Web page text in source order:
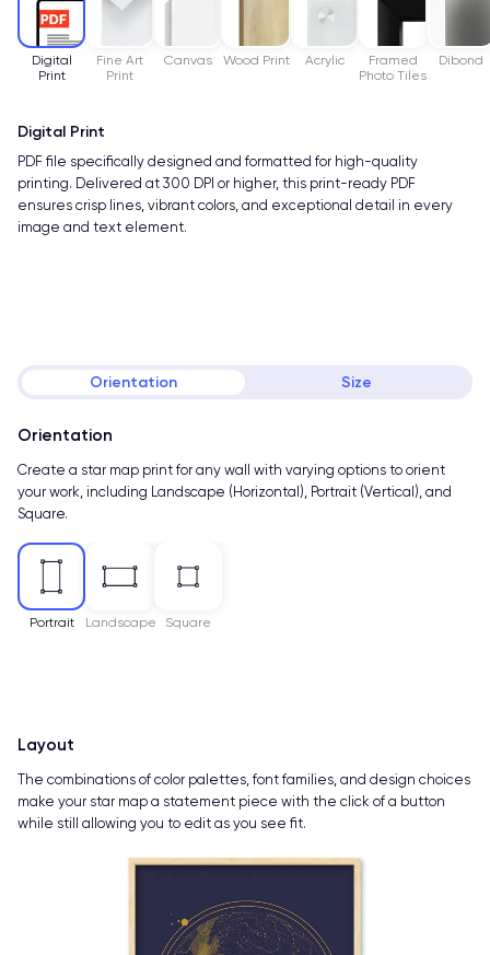
Digital
Print
Fine Art
Print
Canvas Wood Print Acrylic
Framed
Photo Tiles
Dibond
Digital Print
PDF file specifically designed and formatted for high-quality
printing. Delivered at 300 DPI or higher, this print-ready PDF
ensures crisp lines, vibrant colors, and exceptional detail in every
image and text element.
Orientation Size
Orientation
Create a star map print for any wall with varying options to orient
your work, including Landscape (Horizontal), Portrait (Vertical), and
Square.
Portrait Landscape Square
Layout
The combinations of color palettes, font families, and design choices
make your star map a statement piece with the click of a button
while still allowing you to edit as you see fit.